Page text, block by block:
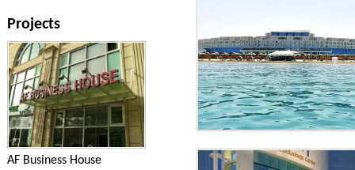
Projects
AF Business House